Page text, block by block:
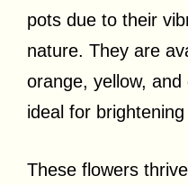
pots due to their
nature. They are
orange, yellow,
ideal for
These flowers